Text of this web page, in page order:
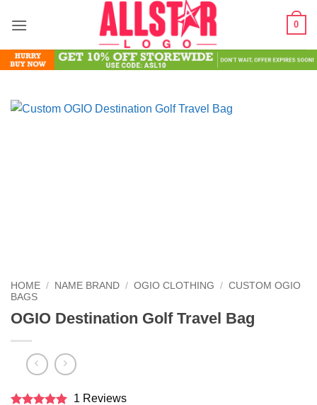
0
HOME / NAME BRAND / OGIO CLOTHING / CUSTOM OGIO
BAGS
OGIO Destination Golf Travel Bag
1 Reviews